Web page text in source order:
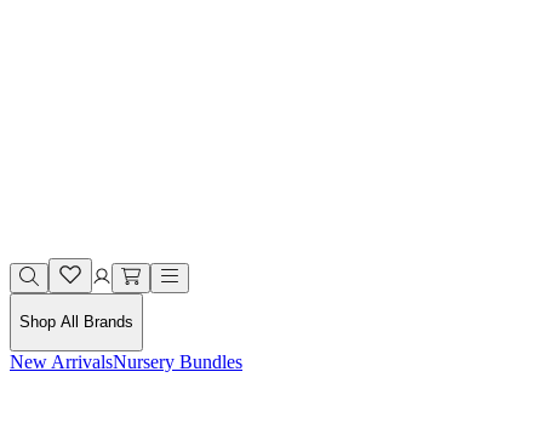
Shop All Brands
New ArrivalsNursery Bundles